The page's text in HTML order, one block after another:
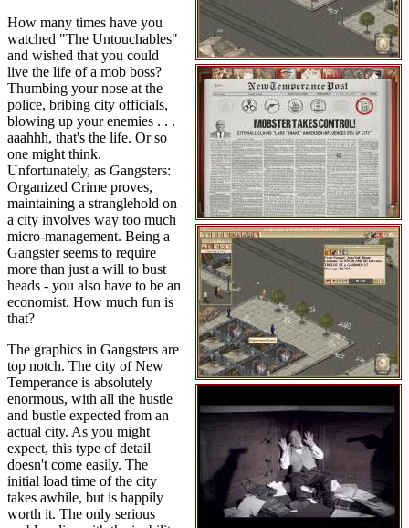
How many times have you
watched "The Untouchables"
and wished that you could
live the life of a mob boss?
Thumbing your nose at the
police, bribing city officials,
blowing up your enemies . . .
aaahhh, that's the life. Or so
one might think.
Unfortunately, as Gangsters:
Organized Crime proves,
maintaining a stranglehold on
a city involves way too much
micro-management. Being a
Gangster seems to require
more than just a will to bust
heads - you also have to be an
economist. How much fun is
that?
The graphics in Gangsters are
top notch. The city of New
Temperance is absolutely
enormous, with all the hustle
and bustle expected from an
actual city. As you might
expect, this type of detail
doesn't come easily. The
initial load time of the city
takes awhile, but is happily
worth it. The only serious